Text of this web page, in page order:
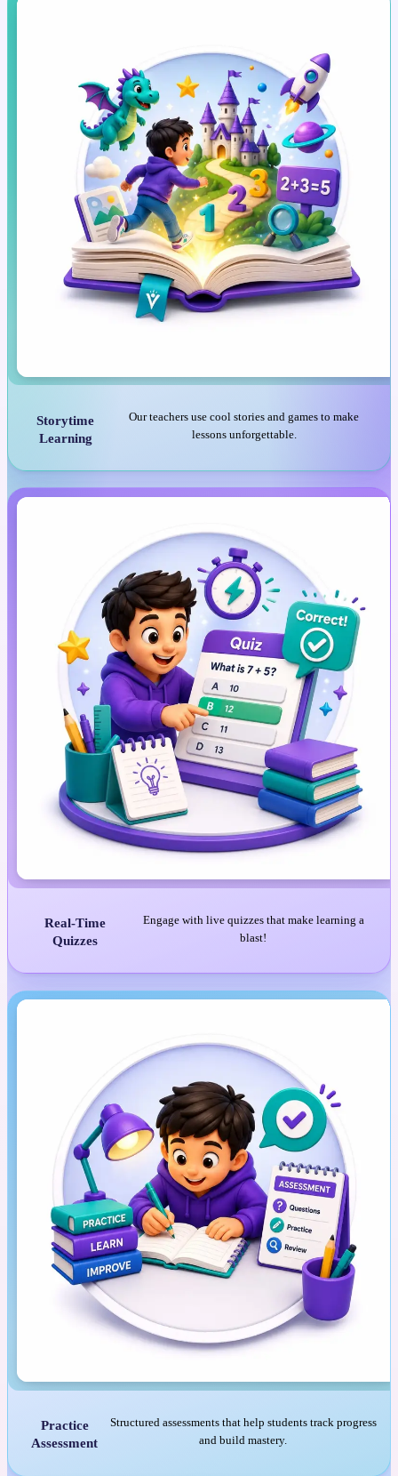
Storytime
Learning
Our teachers use cool stories and games to make
lessons unforgettable.
Real-Time
Quizzes
Engage with live quizzes that make learning a
blast!
Practice
Assessment
Structured assessments that help students track progress
and build mastery.